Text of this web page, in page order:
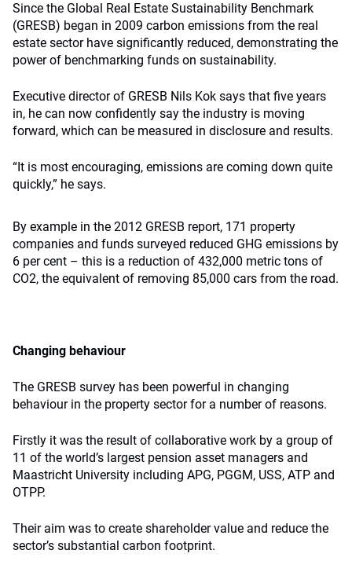
Since the Global Real Estate Sustainability Benchmark
(GRESB) began in 2009 carbon emissions from the real
estate sector have significantly reduced, demonstrating the
power of benchmarking funds on sustainability.
Executive director of GRESB Nils Kok says that five years
in, he can now confidently say the industry is moving
forward, which can be measured in disclosure and results.
“It is most encouraging, emissions are coming down quite
quickly,” he says.
By example in the 2012 GRESB report, 171 property
companies and funds surveyed reduced GHG emissions by
6 per cent – this is a reduction of 432,000 metric tons of
CO2, the equivalent of removing 85,000 cars from the road.
Changing behaviour
The GRESB survey has been powerful in changing
behaviour in the property sector for a number of reasons.
Firstly it was the result of collaborative work by a group of
11 of the world’s largest pension asset managers and
Maastricht University including APG, PGGM, USS, ATP and
OTPP.
Their aim was to create shareholder value and reduce the
sector’s substantial carbon footprint.